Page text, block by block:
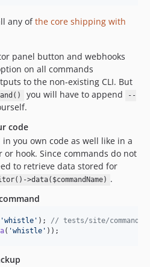
any ofthe core shipping with
panel button and webhooks
on all commands
to the non-existing CLI. But
you will have to append
--
code
you own code as well like in a
hook. Since commands do not
to retrieve data stored for
>data($commandName) .
'whistle ' ); // tests/site/commands/
( 'whistle ' ));